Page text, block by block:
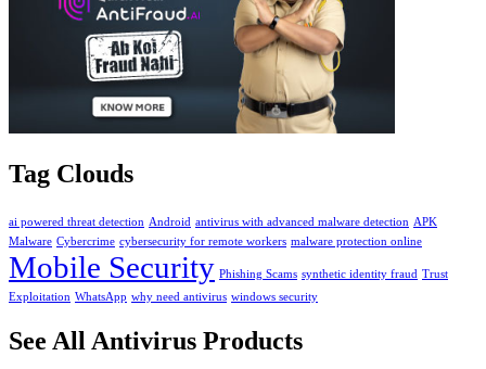
Tag Clouds
ai powered threat detection Android antivirus with advanced malware detection APK
Malware Cybercrime cybersecurity for remote workers malware protection online
Mobile Security Phishing Scams synthetic identity fraud Trust
Exploitation WhatsApp why need antivirus windows security
See All Antivirus Products